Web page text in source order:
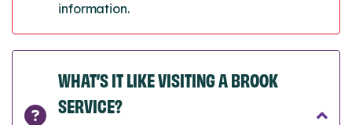
information.
WHAT’S IT LIKE VISITING A BROOK
SERVICE?